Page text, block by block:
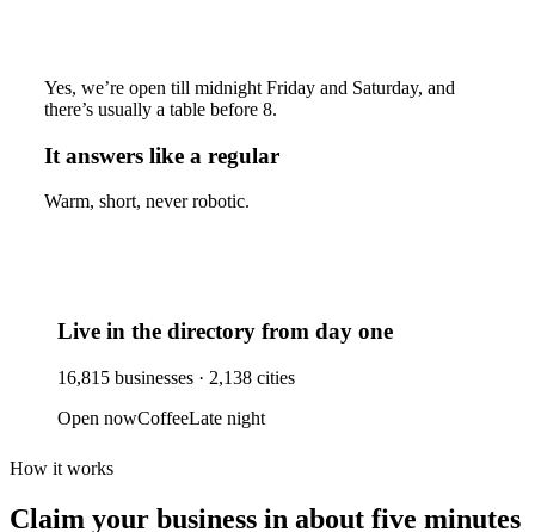
Yes, we’re open till midnight Friday and Saturday, and
there’s usually a table before 8.
It answers like a regular
Warm, short, never robotic.
Live in the directory from day one
16,815 businesses · 2,138 cities
Open nowCoffeeLate night
How it works
Claim your business in about five minutes